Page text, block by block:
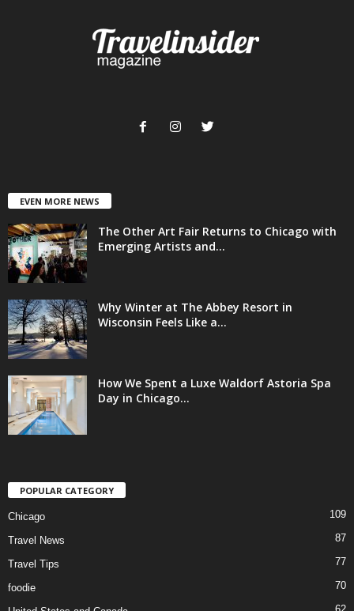
EVEN MORE NEWS
The Other Art Fair Returns to Chicago with
Emerging Artists and...
Why Winter at The Abbey Resort in
Wisconsin Feels Like a...
How We Spent a Luxe Waldorf Astoria Spa
Day in Chicago...
POPULAR CATEGORY
Chicago 109
Travel News 87
Travel Tips 77
foodie 70